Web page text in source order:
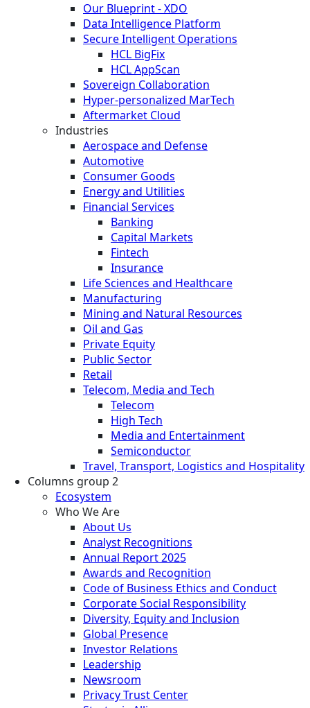
Our Blueprint - XDO
Data Intelligence Platform
Secure Intelligent Operations
HCL BigFix
HCL AppScan
Sovereign Collaboration
Hyper-personalized MarTech
Aftermarket Cloud
Industries
Aerospace and Defense
Automotive
Consumer Goods
Energy and Utilities
Financial Services
Banking
Capital Markets
Fintech
Insurance
Life Sciences and Healthcare
Manufacturing
Mining and Natural Resources
Oil and Gas
Private Equity
Public Sector
Retail
Telecom, Media and Tech
Telecom
High Tech
Media and Entertainment
Semiconductor
Travel, Transport, Logistics and Hospitality
Columns group 2
Ecosystem
Who We Are
About Us
Analyst Recognitions
Annual Report 2025
Awards and Recognition
Code of Business Ethics and Conduct
Corporate Social Responsibility
Diversity, Equity and Inclusion
Global Presence
Investor Relations
Leadership
Newsroom
Privacy Trust Center